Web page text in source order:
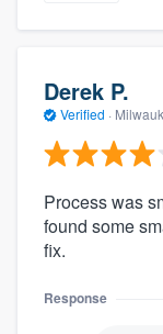
Derek P.
Verified ·
Process was
found some
fix.
Response